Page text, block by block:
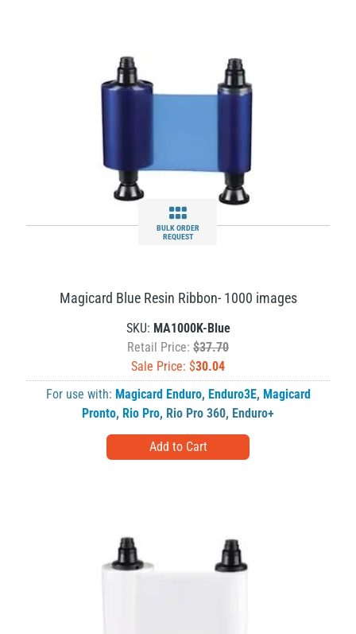
BULK ORDER
REQUEST
Magicard Blue Resin Ribbon- 1000 images
SKU: MA1000K-Blue
Retail Price: $37.70
Sale Price: $30.04
For use with: Magicard Enduro, Enduro3E, Magicard
Pronto, Rio Pro, Rio Pro 360, Enduro+